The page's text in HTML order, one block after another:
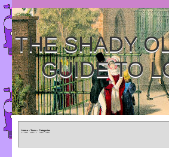
THE SHADY
GUIDE TO
Home » Tours » Categories